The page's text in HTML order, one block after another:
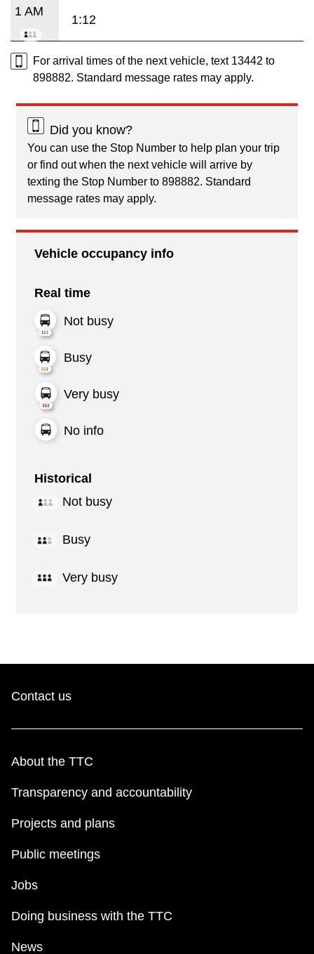
1 AM
1:12
For arrival times of the next vehicle, text 13442 to
898882. Standard message rates may apply.
Did you know?
You can use the Stop Number to help plan your trip
or find out when the next vehicle will arrive by
texting the Stop Number to 898882. Standard
message rates may apply.
Vehicle occupancy info
Real time
Not busy
Busy
Very busy
No info
Historical
Not busy
Busy
Very busy
Contact us
About the TTC
Transparency and accountability
Projects and plans
Public meetings
Jobs
Doing business with the TTC
News